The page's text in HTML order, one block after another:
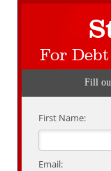
For
Fill
First Name:
Email: